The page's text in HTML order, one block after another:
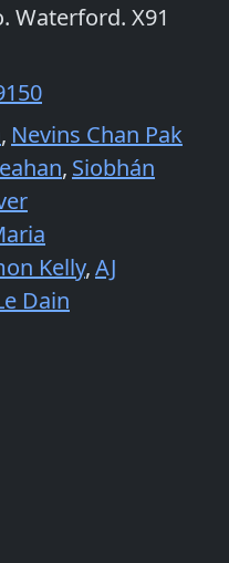
Waterford. X91
, Nevins Chan Pak
, Siobhán
Kelly,AJ
Dain